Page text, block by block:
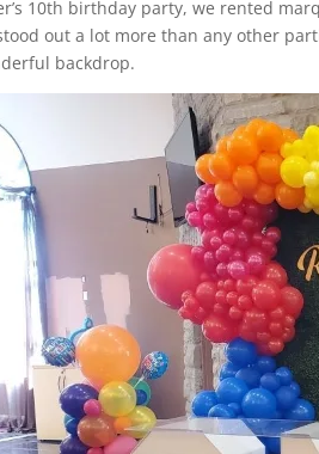
10th birthday party, we rented
out a lot more than any other
backdrop.